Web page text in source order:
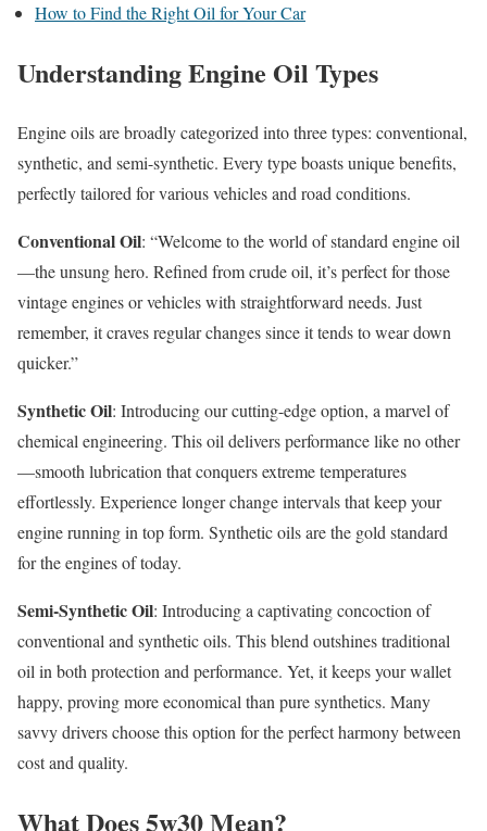
How to Find the Right Oil for Your Car
Understanding Engine Oil Types
Engine oils are broadly categorized into three types: conventional,
synthetic, and semi-synthetic. Every type boasts unique benefits,
perfectly tailored for various vehicles and road conditions.
Conventional Oil: “Welcome to the world of standard engine oil
—the unsung hero. Refined from crude oil, it’s perfect for those
vintage engines or vehicles with straightforward needs. Just
remember, it craves regular changes since it tends to wear down
quicker.”
Synthetic Oil: Introducing our cutting-edge option, a marvel of
chemical engineering. This oil delivers performance like no other
—smooth lubrication that conquers extreme temperatures
effortlessly. Experience longer change intervals that keep your
engine running in top form. Synthetic oils are the gold standard
for the engines of today.
Semi-Synthetic Oil: Introducing a captivating concoction of
conventional and synthetic oils. This blend outshines traditional
oil in both protection and performance. Yet, it keeps your wallet
happy, proving more economical than pure synthetics. Many
savvy drivers choose this option for the perfect harmony between
cost and quality.
What Does 5w30 Mean?